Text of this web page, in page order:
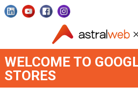
WELCOME TO
STORES